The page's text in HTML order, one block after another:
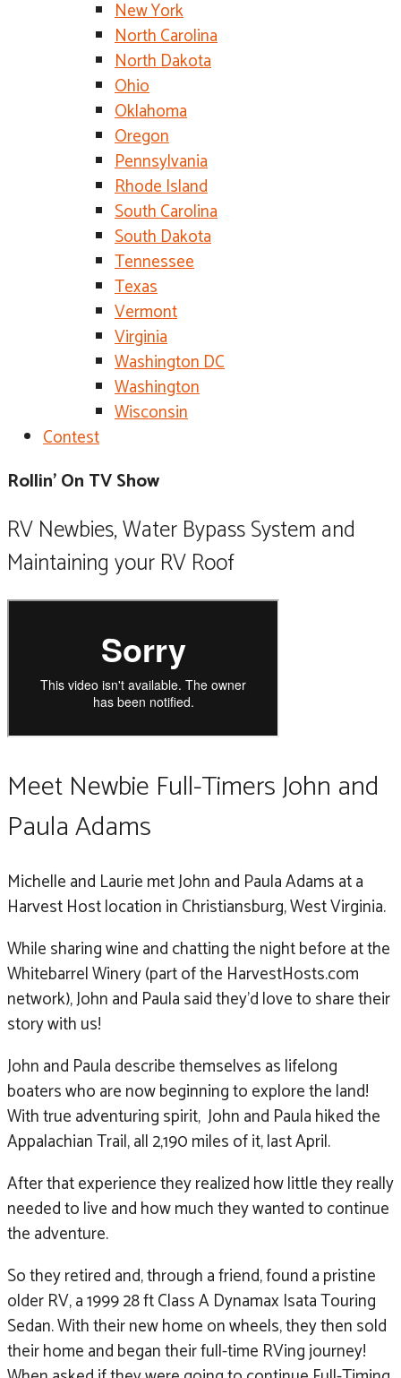
New York
North Carolina
North Dakota
Ohio
Oklahoma
Oregon
Pennsylvania
Rhode Island
South Carolina
South Dakota
Tennessee
Texas
Vermont
Virginia
Washington DC
Washington
Wisconsin
Contest
Rollin' On TV Show
RV Newbies, Water Bypass System and
Maintaining your RV Roof
Meet Newbie Full-Timers John and
Paula Adams
Michelle and Laurie met John and Paula Adams at a
Harvest Host location in Christiansburg, West Virginia.
While sharing wine and chatting the night before at the
Whitebarrel Winery (part of the HarvestHosts.com
network), John and Paula said they’d love to share their
story with us!
John and Paula describe themselves as lifelong
boaters who are now beginning to explore the land!
With true adventuring spirit, John and Paula hiked the
Appalachian Trail, all 2,190 miles of it, last April.
After that experience they realized how little they really
needed to live and how much they wanted to continue
the adventure.
So they retired and, through a friend, found a pristine
older RV, a 1999 28 ft Class A Dynamax Isata Touring
Sedan. With their new home on wheels, they then sold
their home and began their full-time RVing journey!